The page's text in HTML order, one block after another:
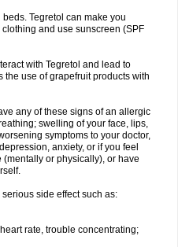
Tegretol can make you
and use sunscreen (SPF
with Tegretol and lead to
use of grapefruit products with
any of these signs of an allergic
swelling of your face, lips,
symptoms to your doctor,
anxiety, or if you feel
or physically), or have
side effect such as:
rate, trouble concentrating;